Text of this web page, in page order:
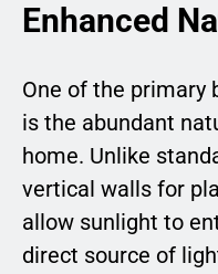
Enhanced
One of the primary
is the abundant
home. Unlike
vertical walls for
allow sunlight to
direct source of